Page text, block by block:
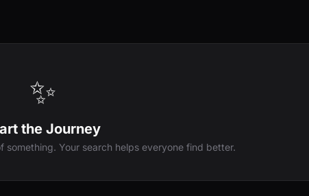
✨
the Journey
Your search helps everyone find better.